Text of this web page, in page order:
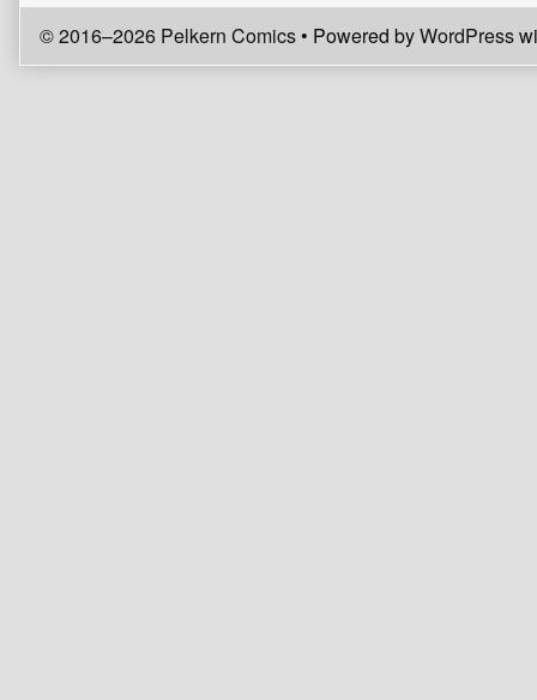
© 2016–2026 Pelkern Comics • Powered byWordPress